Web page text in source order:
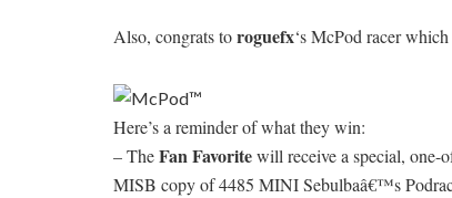
Also, congrats toroguefx‘s McPod racer
Here’s a reminder of what they win:
– TheFan Favoritewill receive a special,
MISB copy of 4485 MINI Sebulbaâ€™s